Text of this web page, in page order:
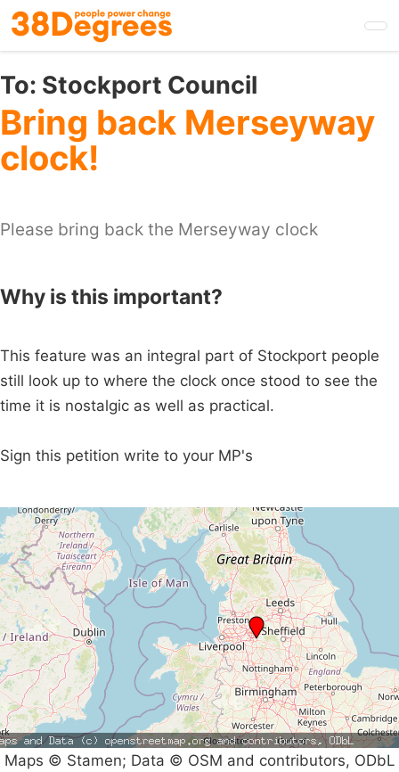
Skip
to
main
content
To: Stockport Council
Bring back Merseyway
clock!
Please bring back the Merseyway clock
Why is this important?
This feature was an integral part of Stockport people
still look up to where the clock once stood to see the
time it is nostalgic as well as practical.
Sign this petition write to your MP's
Maps © Stamen; Data © OSM and contributors, ODbL